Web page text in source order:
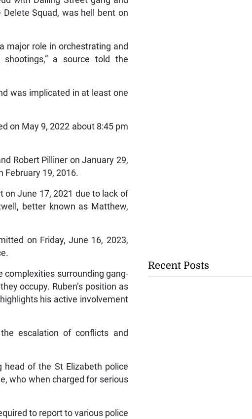
Squad, was hell bent on
major role in orchestrating and
a source told the
was implicated in at least one
on May 9, 2022 about 8:45 pm
Robert Pilliner on January 29,
February 19, 2016.
on June 17, 2021 due to lack of
better known as Matthew,
on Friday, June 16, 2023,
complexities surrounding gang-
occupy. Ruben’s position as
his active involvement
escalation of conflicts and
head of the St Elizabeth police
who when charged for serious
to report to various police
Recent Posts